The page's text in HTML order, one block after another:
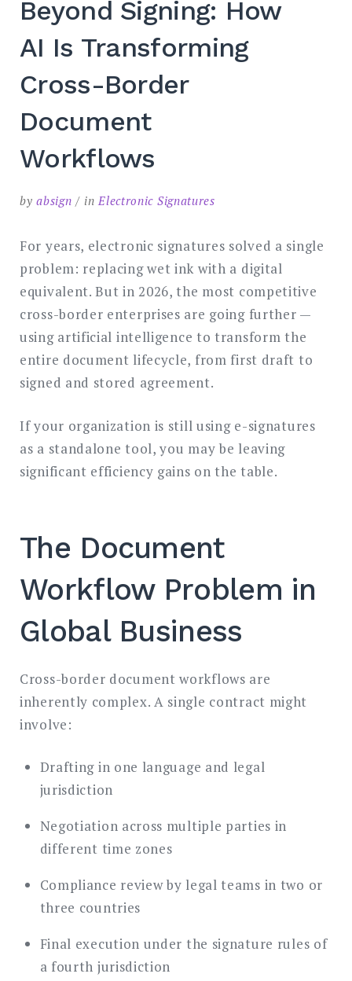
Beyond Signing: How
AI Is Transforming
Cross-Border
Document
Workflows
byabsign inElectronic Signatures
For years, electronic signatures solved a single
problem: replacing wet ink with a digital
equivalent. But in 2026, the most competitive
cross-border enterprises are going further —
using artificial intelligence to transform the
entire document lifecycle, from first draft to
signed and stored agreement.
If your organization is still using e-signatures
as a standalone tool, you may be leaving
significant efficiency gains on the table.
The Document
Workflow Problem in
Global Business
Cross-border document workflows are
inherently complex. A single contract might
involve:
Drafting in one language and legal
jurisdiction
Negotiation across multiple parties in
different time zones
Compliance review by legal teams in two or
three countries
Final execution under the signature rules of
a fourth jurisdiction